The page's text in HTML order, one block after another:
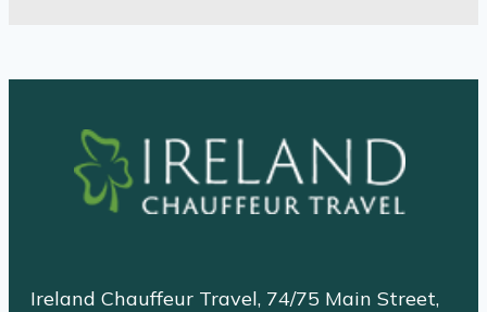
Ireland Chauffeur Travel, 74/75 Main Street,